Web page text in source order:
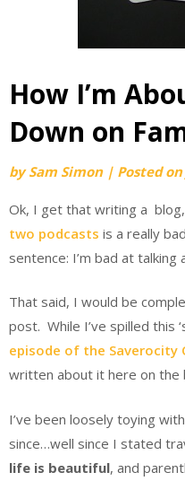
How I’m
Down on
bySam Simon | Posted on
Ok, I get that writing a
two podcasts is a really
sentence: I’m bad at talking
That said, I would be
post. While I’ve spilled this
episode of the Saverocity
written about it here on the
I’ve been loosely toying with
since…well since I stated
life is beautiful, and